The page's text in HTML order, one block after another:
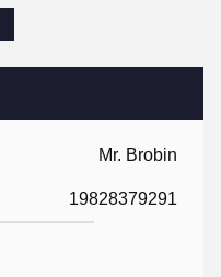
Mr. Brobin
19828379291